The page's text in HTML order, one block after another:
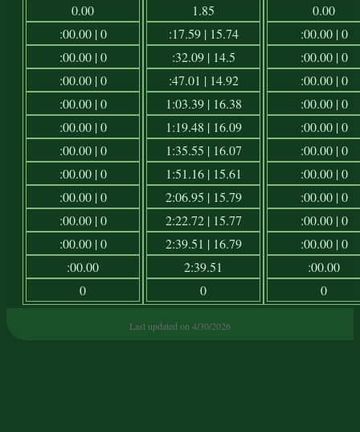
0.00
:00.00 | 0
:00.00 | 0
:00.00 | 0
:00.00 | 0
:00.00 | 0
:00.00 | 0
:00.00 | 0
:00.00 | 0
:00.00 | 0
:00.00 | 0
:00.00
0
1.85
:17.59 | 15.74
:32.09 | 14.5
:47.01 | 14.92
1:03.39 | 16.38
1:19.48 | 16.09
1:35.55 | 16.07
1:51.16 | 15.61
2:06.95 | 15.79
2:22.72 | 15.77
2:39.51 | 16.79
2:39.51
0
0.00
:00.00 | 0
:00.00 | 0
:00.00 | 0
:00.00 | 0
:00.00 | 0
:00.00 | 0
:00.00 | 0
:00.00 | 0
:00.00 | 0
:00.00 | 0
:00.00
0
Last updated on 4/30/2026